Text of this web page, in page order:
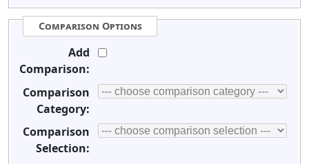
Comparison Options
Add
Comparison:
Comparison
Category:
Comparison
Selection: